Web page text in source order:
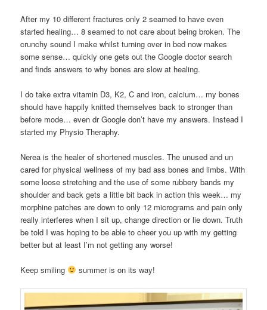
After my 10 different fractures only 2 seamed to have even
started healing… 8 seamed to not care about being broken. The
crunchy sound I make whilst turning over in bed now makes
some sense… quickly one gets out the Google doctor search
and finds answers to why bones are slow at healing.
I do take extra vitamin D3, K2, C and iron, calcium… my bones
should have happily knitted themselves back to stronger than
before mode… even dr Google don’t have my answers. Instead I
started my Physio Theraphy.
Nerea is the healer of shortened muscles. The unused and un
cared for physical wellness of my bad ass bones and limbs. With
some loose stretching and the use of some rubbery bands my
shoulder and back gets a little bit back in action this week… my
morphine patches are down to only 12 micrograms and pain only
really interferes when I sit up, change direction or lie down. Truth
be told I was hoping to be able to cheer you up with my getting
better but at least I’m not getting any worse!
Keep smiling summer is on its way!